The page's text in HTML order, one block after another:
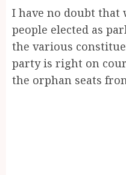
I have no doubt
people elected as
the various
party is right on
the orphan seats